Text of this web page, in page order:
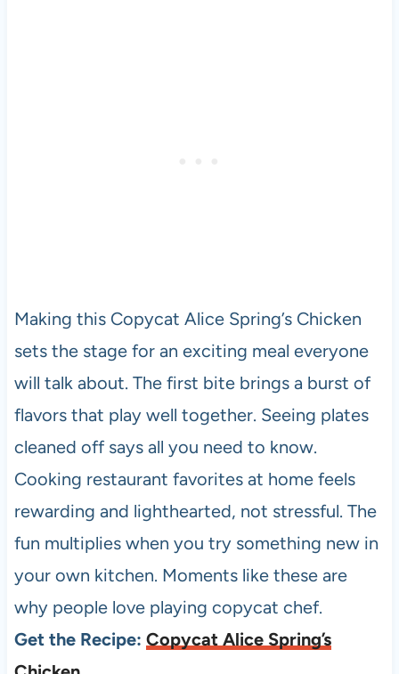
Making this Copycat Alice Spring’s Chicken
sets the stage for an exciting meal everyone
will talk about. The first bite brings a burst of
flavors that play well together. Seeing plates
cleaned off says all you need to know.
Cooking restaurant favorites at home feels
rewarding and lighthearted, not stressful. The
fun multiplies when you try something new in
your own kitchen. Moments like these are
why people love playing copycat chef.
Get the Recipe: Copycat Alice Spring’s